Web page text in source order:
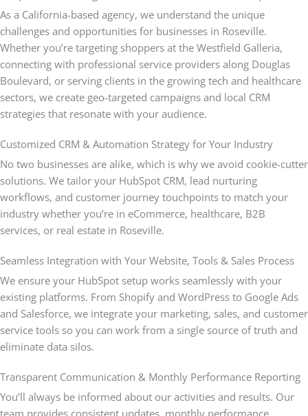
As a California-based agency, we understand the unique
challenges and opportunities for businesses in Roseville.
Whether you’re targeting shoppers at the Westfield Galleria,
connecting with professional service providers along Douglas
Boulevard, or serving clients in the growing tech and healthcare
sectors, we create geo-targeted campaigns and local CRM
strategies that resonate with your audience.
Customized CRM & Automation Strategy for Your Industry
No two businesses are alike, which is why we avoid cookie-cutter
solutions. We tailor your HubSpot CRM, lead nurturing
workflows, and customer journey touchpoints to match your
industry whether you’re in eCommerce, healthcare, B2B
services, or real estate in Roseville.
Seamless Integration with Your Website, Tools & Sales Process
We ensure your HubSpot setup works seamlessly with your
existing platforms. From Shopify and WordPress to Google Ads
and Salesforce, we integrate your marketing, sales, and customer
service tools so you can work from a single source of truth and
eliminate data silos.
Transparent Communication & Monthly Performance Reporting
You’ll always be informed about our activities and results. Our
team provides consistent updates, monthly performance